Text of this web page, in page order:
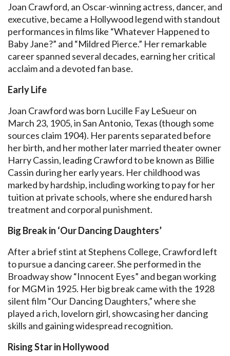
Joan Crawford, an Oscar-winning actress, dancer, and
executive, became a Hollywood legend with standout
performances in films like “Whatever Happened to
Baby Jane?” and “Mildred Pierce.” Her remarkable
career spanned several decades, earning her critical
acclaim and a devoted fan base.
Early Life
Joan Crawford was born Lucille Fay LeSueur on
March 23, 1905, in San Antonio, Texas (though some
sources claim 1904). Her parents separated before
her birth, and her mother later married theater owner
Harry Cassin, leading Crawford to be known as Billie
Cassin during her early years. Her childhood was
marked by hardship, including working to pay for her
tuition at private schools, where she endured harsh
treatment and corporal punishment.
Big Break in ‘Our Dancing Daughters’
After a brief stint at Stephens College, Crawford left
to pursue a dancing career. She performed in the
Broadway show “Innocent Eyes” and began working
for MGM in 1925. Her big break came with the 1928
silent film “Our Dancing Daughters,” where she
played a rich, lovelorn girl, showcasing her dancing
skills and gaining widespread recognition.
Rising Star in Hollywood